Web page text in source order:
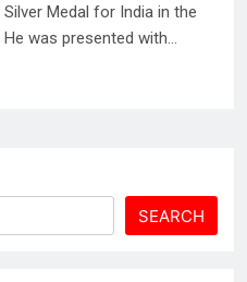
Medal for India in the
He was presented with…
SEARCH